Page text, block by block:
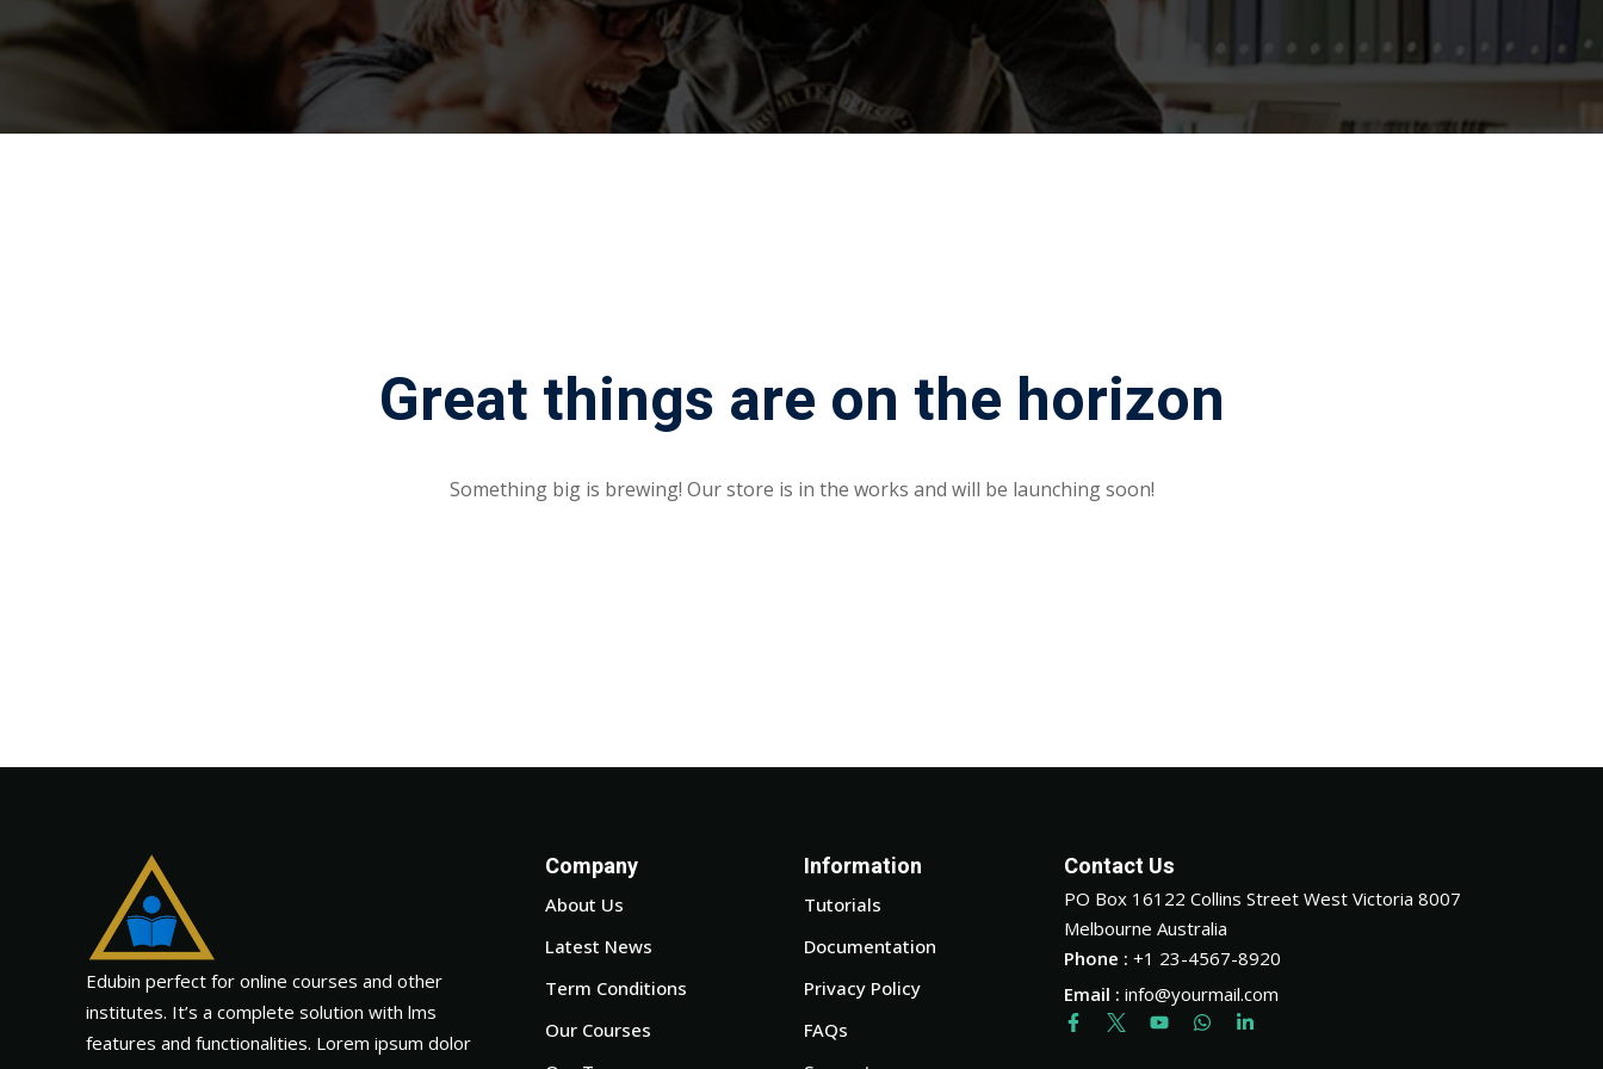
Great things are on the horizon
Something big is brewing! Our store is in the works and will be launching soon!
Edubin perfect for online courses and other
institutes. It’s a complete solution with lms
features and functionalities. Lorem ipsum dolor
Company
About Us
Latest News
Term Conditions
Our Courses
Information
Tutorials
Documentation
Privacy Policy
FAQs
Contact Us
PO Box 16122 Collins Street West Victoria 8007
Melbourne Australia
Phone : +1 23-4567-8920
Email : info@yourmail.com
Remember me Lost your password?